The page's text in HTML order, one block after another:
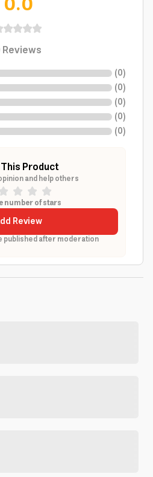
Reviews
(0)
(0)
(0)
(0)
(0)
Product
and help others
number of stars
Review
published after moderation